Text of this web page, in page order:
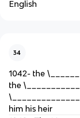
English
34
1042- the
the
him his heir